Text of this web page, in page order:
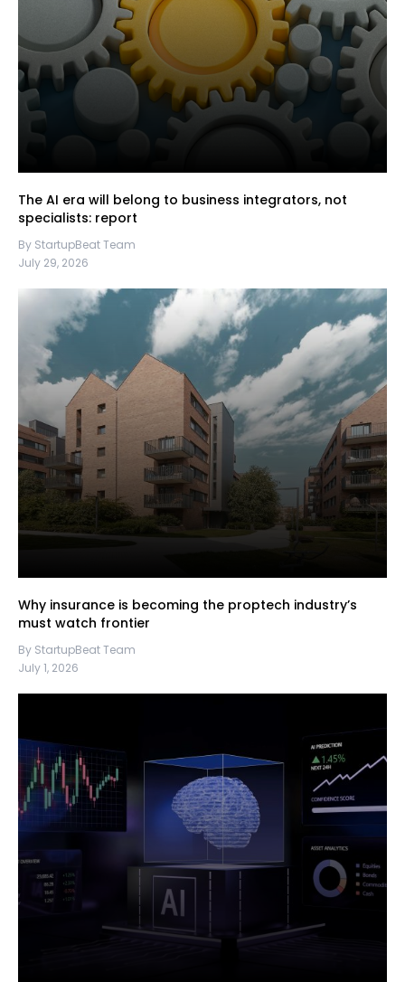
The AI era will belong to business integrators, not
specialists: report
By StartupBeat Team
July 29, 2026
Why insurance is becoming the proptech industry’s
must watch frontier
By StartupBeat Team
July 1, 2026